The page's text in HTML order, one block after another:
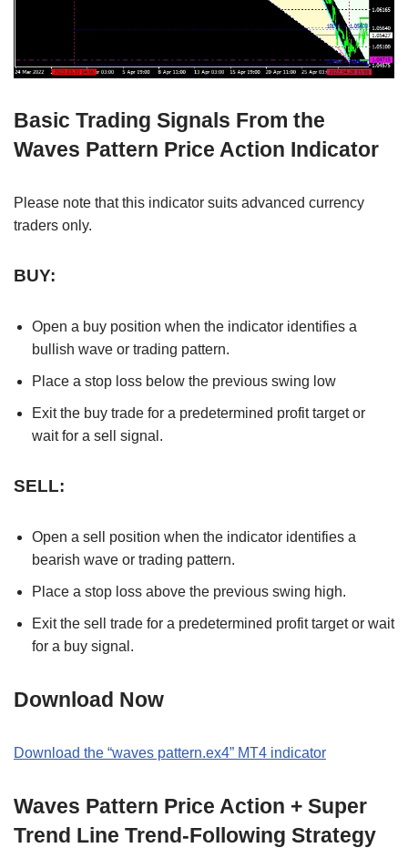
Basic Trading Signals From the
Waves Pattern Price Action Indicator
Please note that this indicator suits advanced currency
traders only.
BUY:
Open a buy position when the indicator identifies a
bullish wave or trading pattern.
Place a stop loss below the previous swing low
Exit the buy trade for a predetermined profit target or
wait for a sell signal.
SELL:
Open a sell position when the indicator identifies a
bearish wave or trading pattern.
Place a stop loss above the previous swing high.
Exit the sell trade for a predetermined profit target or wait
for a buy signal.
Download Now
Download the “waves pattern.ex4” MT4 indicator
Waves Pattern Price Action + Super
Trend Line Trend-Following Strategy